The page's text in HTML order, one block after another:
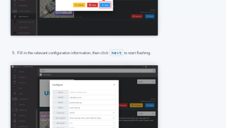
Fill in the relevant configuration information, then click Next to start flashing.